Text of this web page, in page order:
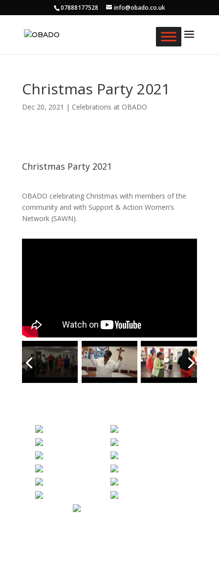
07888177528 info@obado.co.uk
Christmas Party 2021
Dec 20, 2021 | Celebrations at OBADO
Christmas Party 2021
OBADO celebrating Christmas with members of the
community and with Support & Action Women’s
Network (SAWN).